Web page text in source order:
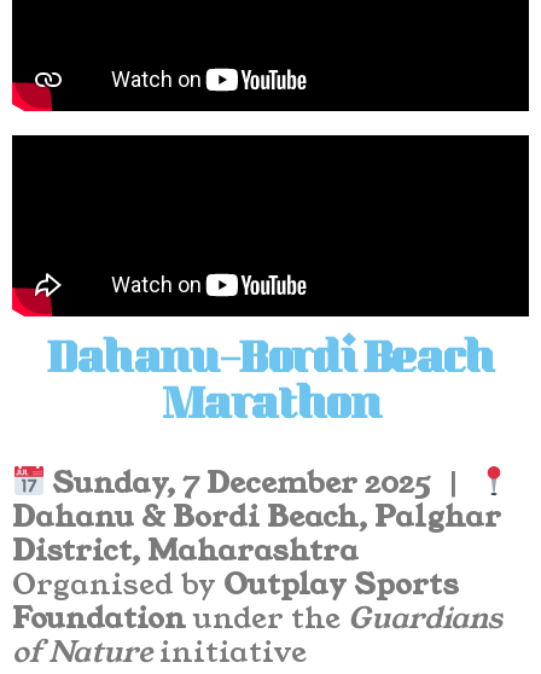
Dahanu–Bordi Beach
Marathon
Sunday, 7 December 2025|
Dahanu & Bordi Beach, Palghar
District, Maharashtra
Organised by Outplay Sports
Foundationunder the Guardians
of Natureinitiative